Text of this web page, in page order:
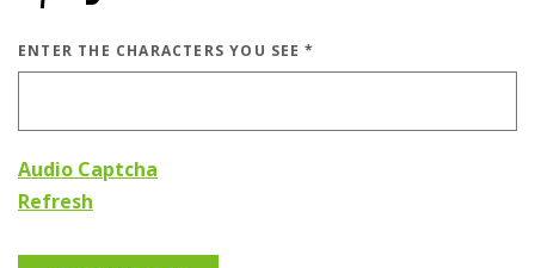
ENTER THE CHARACTERS YOU SEE *
Audio Captcha
Refresh